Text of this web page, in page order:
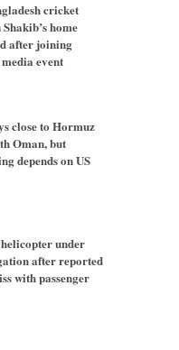
cricket
home
after joining
event
close to Hormuz
Oman, but
depends on US
under
after reported
with passenger